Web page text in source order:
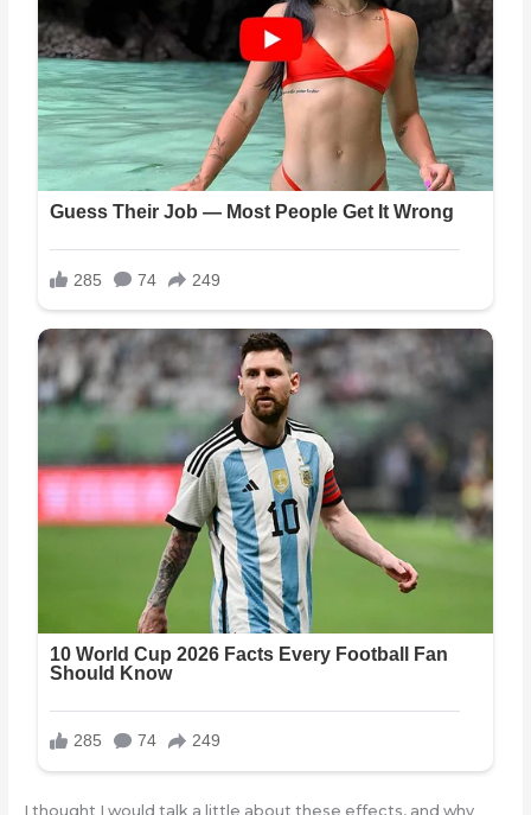
I thought I would talk a little about these effects, and why